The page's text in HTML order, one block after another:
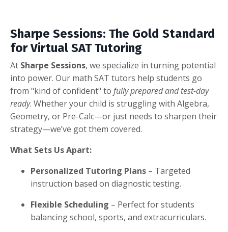
Sharpe Sessions: The Gold Standard
for Virtual SAT Tutoring
At Sharpe Sessions, we specialize in turning potential
into power. Our math SAT tutors help students go
from "kind of confident" to fully prepared and test-day
ready. Whether your child is struggling with Algebra,
Geometry, or Pre-Calc—or just needs to sharpen their
strategy—we’ve got them covered.
What Sets Us Apart:
Personalized Tutoring Plans – Targeted
instruction based on diagnostic testing.
Flexible Scheduling – Perfect for students
balancing school, sports, and extracurriculars.